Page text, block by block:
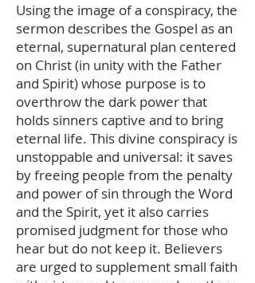
Using the image of a conspiracy, the
sermon describes the Gospel as an
eternal, supernatural plan centered
on Christ (in unity with the Father
and Spirit) whose purpose is to
overthrow the dark power that
holds sinners captive and to bring
eternal life. This divine conspiracy is
unstoppable and universal: it saves
by freeing people from the penalty
and power of sin through the Word
and the Spirit, yet it also carries
promised judgment for those who
hear but do not keep it. Believers
are urged to supplement small faith